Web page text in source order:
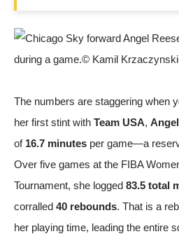
The numbers are staggering when
her first stint with Team USA,
of 16.7 minutes per game—a
Over five games at the FIBA
Tournament, she logged 83.5 total
corralled 40 rebounds. That is a
her playing time, leading the entire